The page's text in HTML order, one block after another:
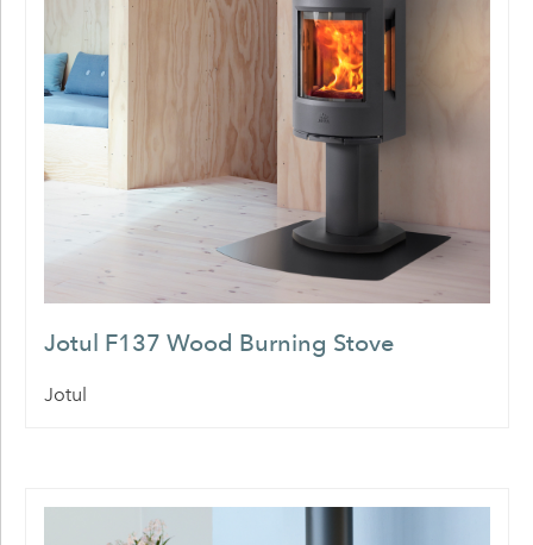
Jotul F137 Wood Burning Stove
Jotul